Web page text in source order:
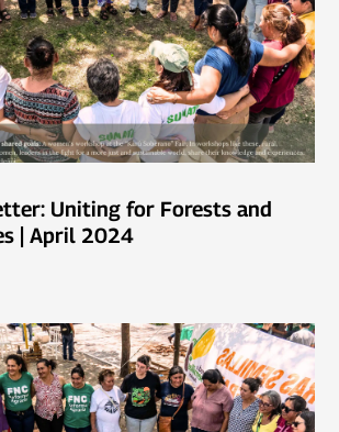
Uniting for Forests and
| April 2024